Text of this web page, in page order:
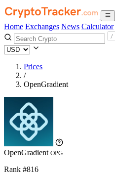
Home Exchanges News Calculator
Prices
/
OpenGradient
OpenGradient OPG
Rank #816